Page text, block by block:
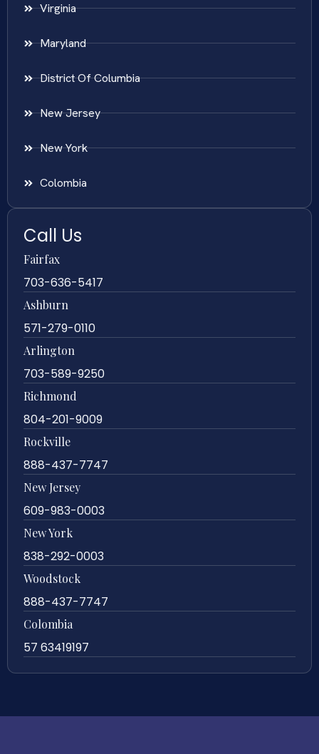
Virginia
Maryland
District Of Columbia
New Jersey
New York
Colombia
Call Us
Fairfax
703-636-5417
Ashburn
571-279-0110
Arlington
703-589-9250
Richmond
804-201-9009
Rockville
888-437-7747
New Jersey
609-983-0003
New York
838-292-0003
Woodstock
888-437-7747
Colombia
57 63419197